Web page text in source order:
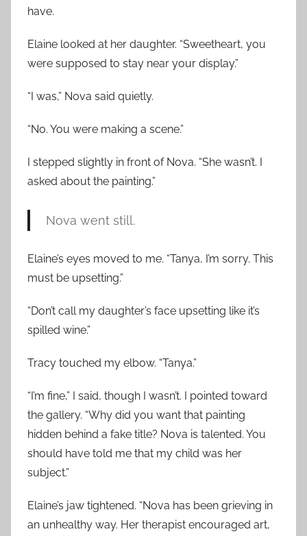
have.
Elaine looked at her daughter. “Sweetheart, you
were supposed to stay near your display.”
“I was,” Nova said quietly.
“No. You were making a scene.”
I stepped slightly in front of Nova. “She wasn’t. I
asked about the painting.”
Nova went still.
Elaine’s eyes moved to me. “Tanya, I’m sorry. This
must be upsetting.”
“Don’t call my daughter’s face upsetting like it’s
spilled wine.”
Tracy touched my elbow. “Tanya.”
“I’m fine,” I said, though I wasn’t. I pointed toward
the gallery. “Why did you want that painting
hidden behind a fake title? Nova is talented. You
should have told me that my child was her
subject.”
Elaine’s jaw tightened. “Nova has been grieving in
an unhealthy way. Her therapist encouraged art,